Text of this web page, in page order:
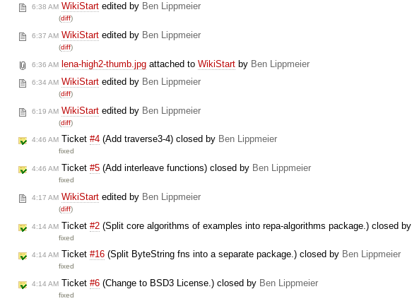
6:38 AM WikiStart edited by Ben Lippmeier
(diff)
6:37 AM WikiStart edited by Ben Lippmeier
(diff)
6:36 AM lena-high2-thumb.jpg attached to WikiStart by Ben Lippmeier
6:34 AM WikiStart edited by Ben Lippmeier
(diff)
6:19 AM WikiStart edited by Ben Lippmeier
(diff)
4:46 AM Ticket #4 (Add traverse3-4) closed by Ben Lippmeier
fixed
4:46 AM Ticket #5 (Add interleave functions) closed by Ben Lippmeier
fixed
4:17 AM WikiStart edited by Ben Lippmeier
(diff)
4:14 AM Ticket #2 (Split core algorithms of examples into repa-algorithms package.) closed by
fixed
4:14 AM Ticket #16 (Split ByteString fns into a separate package.) closed by Ben Lippmeier
fixed
4:14 AM Ticket #6 (Change to BSD3 License.) closed by Ben Lippmeier
fixed